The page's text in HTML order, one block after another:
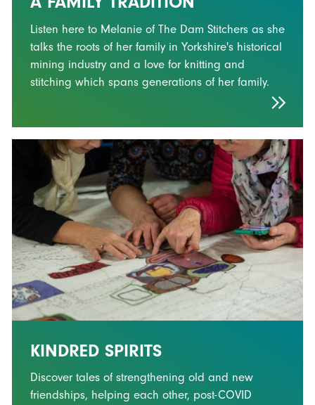
Listen here to Melanie of The Dam Stitchers as she
talks the roots of her family in Yorkshire's historical
mining industry and a love for knitting and
stitching which spans generations of her family.
KINDRED SPIRITS
Discover tales of strengthening old and new
friendships, helping each other, post-COVID